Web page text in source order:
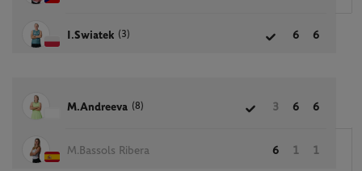
I.Swiatek (3) 6 6
M.Andreeva (8) 3 6 6
M.Bassols Ribera 6 1 1